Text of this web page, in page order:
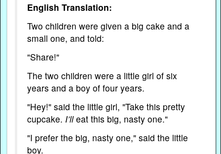
English Translation:
Two children were given a big cake and a
small one, and told:
"Share!"
The two children were a little girl of six
years and a boy of four years.
"Hey!" said the little girl, "Take this pretty
cupcake. I’lleat this big, nasty one."
"I prefer the big, nasty one," said the little
boy.